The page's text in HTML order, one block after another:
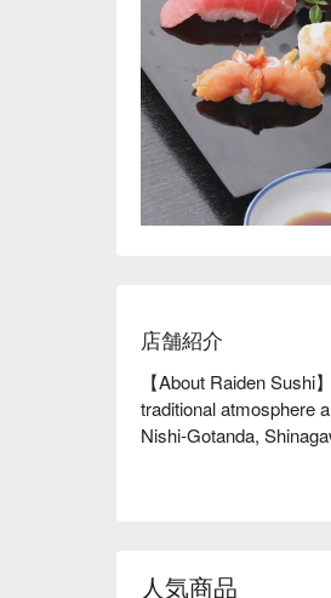
店舗紹介
【About Raiden
traditional atmosphere
Nishi-Gotanda,
morning, and a
人気商品